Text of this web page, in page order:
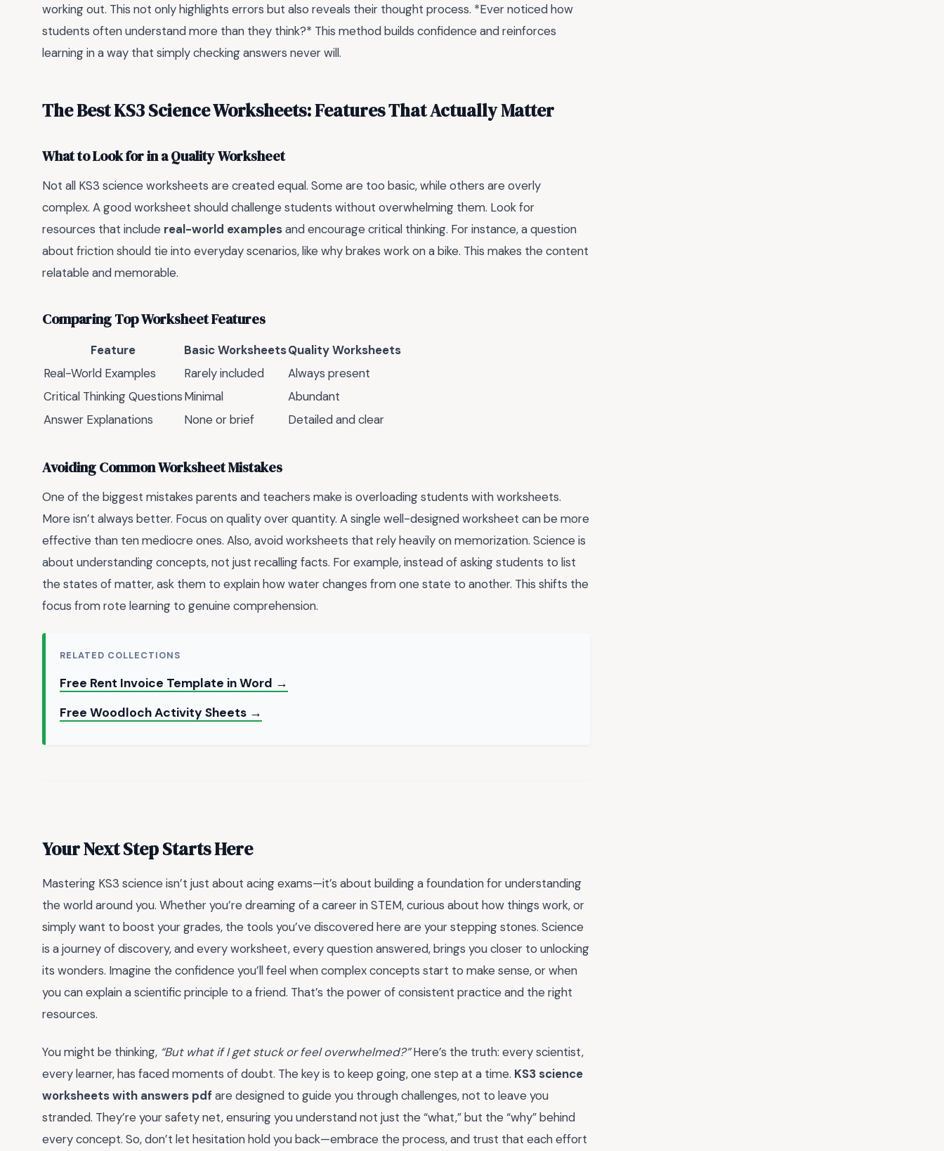
working out. This not only highlights errors but also reveals their thought process. *Ever noticed how
students often understand more than they think?* This method builds confidence and reinforces
learning in a way that simply checking answers never will.
The Best KS3 Science Worksheets: Features That Actually Matter
What to Look for in a Quality Worksheet
Not all KS3 science worksheets are created equal. Some are too basic, while others are overly
complex. A good worksheet should challenge students without overwhelming them. Look for
resources that include real-world examplesand encourage critical thinking. For instance, a question
about friction should tie into everyday scenarios, like why brakes work on a bike. This makes the content
relatable and memorable.
Comparing Top Worksheet Features
Feature Basic WorksheetsQuality Worksheets
Real-World Examples
Rarely included
Always present
Critical Thinking QuestionsMinimal
Abundant
Answer Explanations
None or brief Detailed and clear
Avoiding Common Worksheet Mistakes
One of the biggest mistakes parents and teachers make is overloading students with worksheets.
More isn’t always better. Focus on quality over quantity. A single well-designed worksheet can be more
effective than ten mediocre ones. Also, avoid worksheets that rely heavily on memorization. Science is
about understanding concepts, not just recalling facts. For example, instead of asking students to list
the states of matter, ask them to explain how water changes from one state to another. This shifts the
focus from rote learning to genuine comprehension.
RELATED COLLECTIONS
Free Rent Invoice Template in Word →
Free Woodloch Activity Sheets →
Your Next Step Starts Here
Mastering KS3 science isn’t just about acing exams—it’s about building a foundation for understanding
the world around you. Whether you’re dreaming of a career in STEM, curious about how things work, or
simply want to boost your grades, the tools you’ve discovered here are your stepping stones. Science
is a journey of discovery, and every worksheet, every question answered, brings you closer to unlocking
its wonders. Imagine the confidence you’ll feel when complex concepts start to make sense, or when
you can explain a scientific principle to a friend. That’s the power of consistent practice and the right
resources.
You might be thinking, “But what if I get stuck or feel overwhelmed?”Here’s the truth: every scientist,
every learner, has faced moments of doubt. The key is to keep going, one step at a time. KS3 science
worksheets with answers pdf are designed to guide you through challenges, not to leave you
stranded. They’re your safety net, ensuring you understand not just the “what,” but the “why” behind
every concept. So, don’t let hesitation hold you back—embrace the process, and trust that each effort